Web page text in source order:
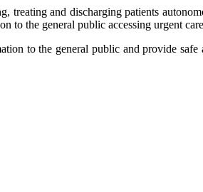
treating and discharging patients
to the general public accessing urgent
to the general public and provide